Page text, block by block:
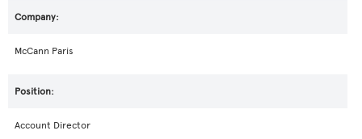
McCann Paris
Account Director